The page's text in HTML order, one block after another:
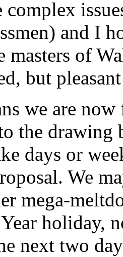
complex
and I
masters of
but
we are
the drawing
days or
We
mega-
holiday,
next two